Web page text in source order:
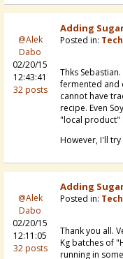
@Alek
Dabo
02/20/15
12:43:41
32 posts
Adding
Posted in:
Thks
fermented and
cannot have
recipe. Even
"local product"
However, I'll
@Alek
Dabo
02/20/15
12:11:05
32 posts
Adding
Posted in:
Thank you all.
Kg batches of
running in